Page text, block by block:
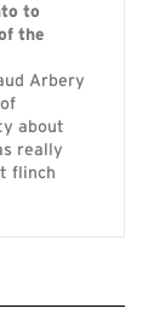
to
the
Arbery
about
really
flinch